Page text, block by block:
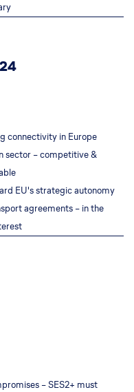
connectivity in Europe
sector – competitive &
EU's strategic autonomy
agreements – in the
– SES2+ must